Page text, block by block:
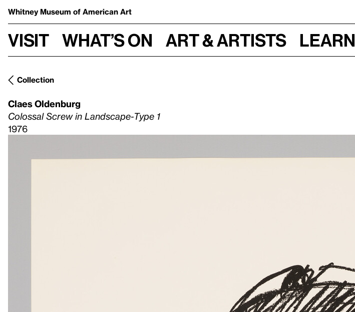
Whitney Museum of American Art
Visit What’s on Art & Artists Learn
Collection
Claes Oldenburg
Colossal Screw in Landscape-Type 1
1976